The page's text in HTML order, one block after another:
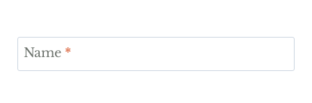
Name *